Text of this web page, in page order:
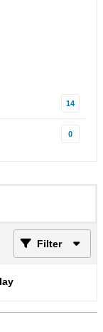
14
0
Filter